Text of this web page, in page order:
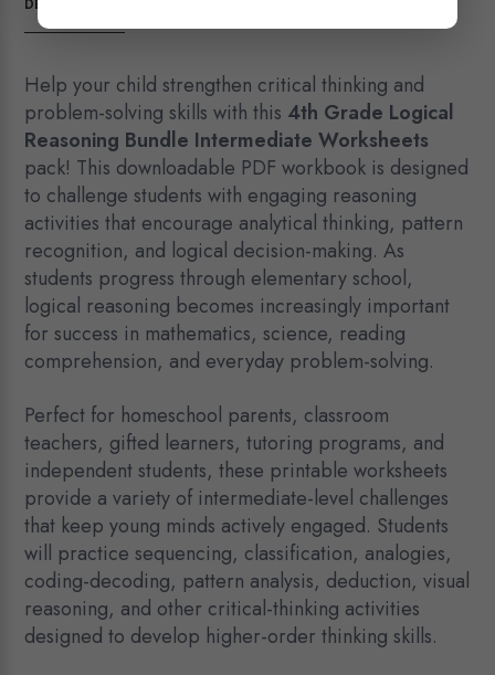
quantity
DESCRIPTION
Help your child strengthen critical thinking and
problem-solving skills with this 4th Grade Logical
Reasoning Bundle Intermediate Worksheets
pack! This downloadable PDF workbook is designed
to challenge students with engaging reasoning
activities that encourage analytical thinking, pattern
recognition, and logical decision-making. As
students progress through elementary school,
logical reasoning becomes increasingly important
for success in mathematics, science, reading
comprehension, and everyday problem-solving.
Perfect for homeschool parents, classroom
teachers, gifted learners, tutoring programs, and
independent students, these printable worksheets
provide a variety of intermediate-level challenges
that keep young minds actively engaged. Students
will practice sequencing, classification, analogies,
coding-decoding, pattern analysis, deduction, visual
reasoning, and other critical-thinking activities
designed to develop higher-order thinking skills.